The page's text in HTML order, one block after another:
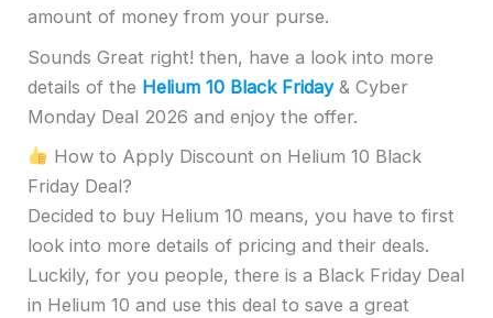
amount of money from your purse.
Sounds Great right! then, have a look into more
details of the Helium 10 Black Friday& Cyber
Monday Deal 2026 and enjoy the offer.
How to Apply Discount on Helium 10 Black
Friday Deal?
Decided to buy Helium 10 means, you have to first
look into more details of pricing and their deals.
Luckily, for you people, there is a Black Friday Deal
in Helium 10 and use this deal to save a great